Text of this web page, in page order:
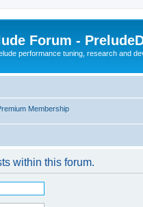
Forum -
performance tuning, research and
Membership
within this forum.